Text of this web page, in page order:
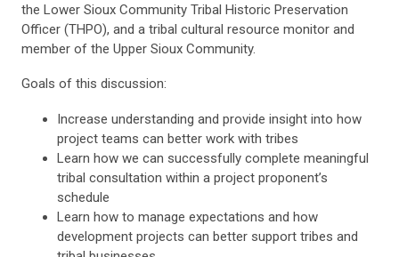
the Lower Sioux Community Tribal Historic Preservation
Officer (THPO), and a tribal cultural resource monitor and
member of the Upper Sioux Community.
Goals of this discussion:
Increase understanding and provide insight into how
project teams can better work with tribes
Learn how we can successfully complete meaningful
tribal consultation within a project proponent’s
schedule
Learn how to manage expectations and how
development projects can better support tribes and